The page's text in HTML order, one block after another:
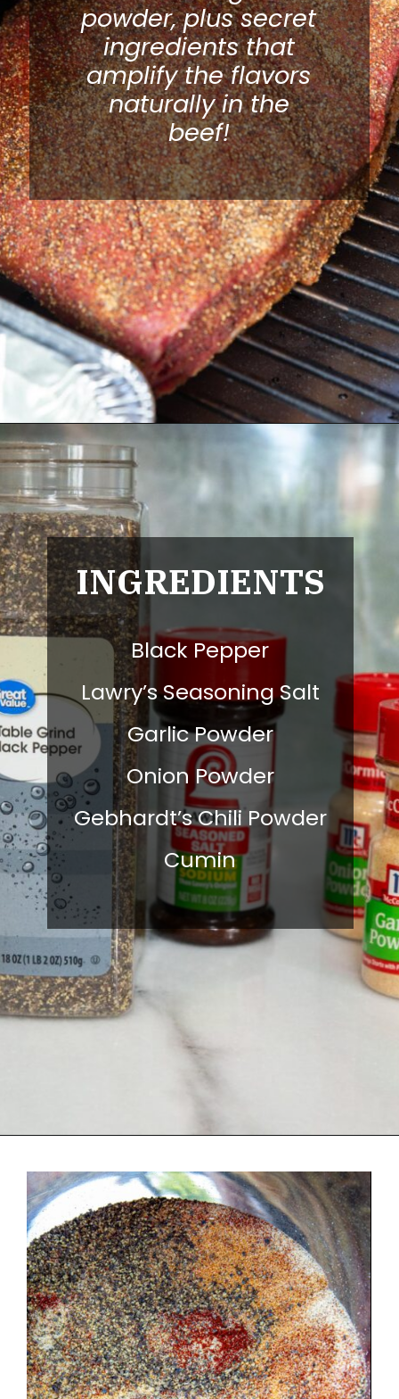
powder, plus secret
ingredients that
amplify the flavors
naturally in the
beef!
Opening
INGREDIENTS
Black Pepper
Lawry’s Seasoning Salt
Garlic Powder
Onion Powder
Gebhardt’s Chili Powder
Cumin